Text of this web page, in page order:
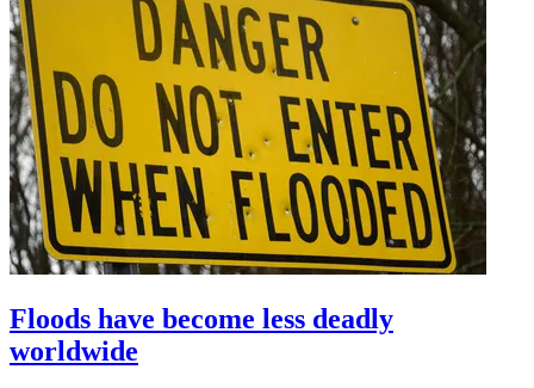
Floods have become less deadly
worldwide